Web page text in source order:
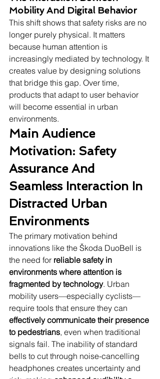
Mobility And Digital Behavior
This shift shows that safety risks are no
longer purely physical. It matters
because human attention is
increasingly mediated by technology. It
creates value by designing solutions
that bridge this gap. Over time,
products that adapt to user behavior
will become essential in urban
environments.
Main Audience
Motivation: Safety
Assurance And
Seamless Interaction In
Distracted Urban
Environments
The primary motivation behind
innovations like the Škoda DuoBell is
the need for reliable safety in
environments where attention is
fragmented by technology. Urban
mobility users—especially cyclists—
require tools that ensure they can
effectively communicate their presence
to pedestrians, even when traditional
signals fail. The inability of standard
bells to cut through noise-cancelling
headphones creates uncertainty and